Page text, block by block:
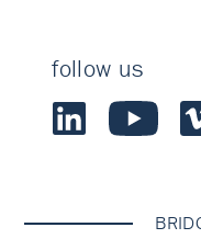
follow us